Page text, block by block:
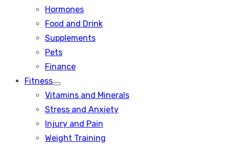
Hormones
Food and Drink
Supplements
Pets
Finance
Fitness
Show
sub
Vitamins and Minerals
Stress and Anxiety
Injury and Pain
Weight Training